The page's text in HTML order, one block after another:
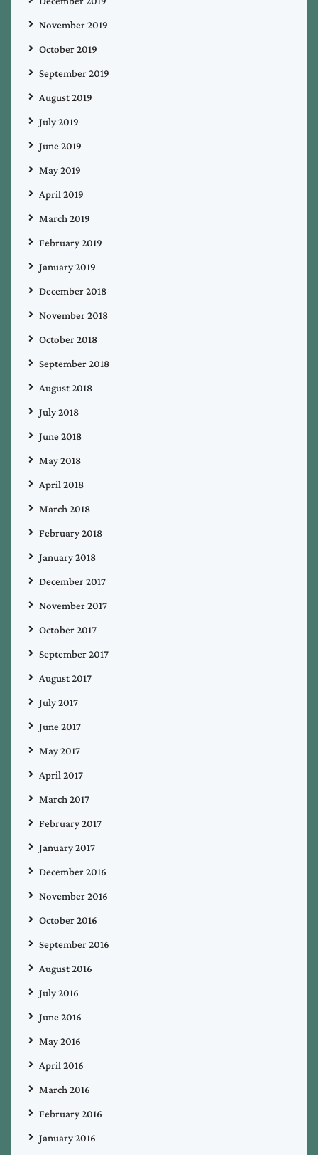
November 2019
October 2019
September 2019
August 2019
July 2019
June 2019
May 2019
April 2019
March 2019
February 2019
January 2019
December 2018
November 2018
October 2018
September 2018
August 2018
July 2018
June 2018
May 2018
April 2018
March 2018
February 2018
January 2018
December 2017
November 2017
October 2017
September 2017
August 2017
July 2017
June 2017
May 2017
April 2017
March 2017
February 2017
January 2017
December 2016
November 2016
October 2016
September 2016
August 2016
July 2016
June 2016
May 2016
April 2016
March 2016
February 2016
January 2016